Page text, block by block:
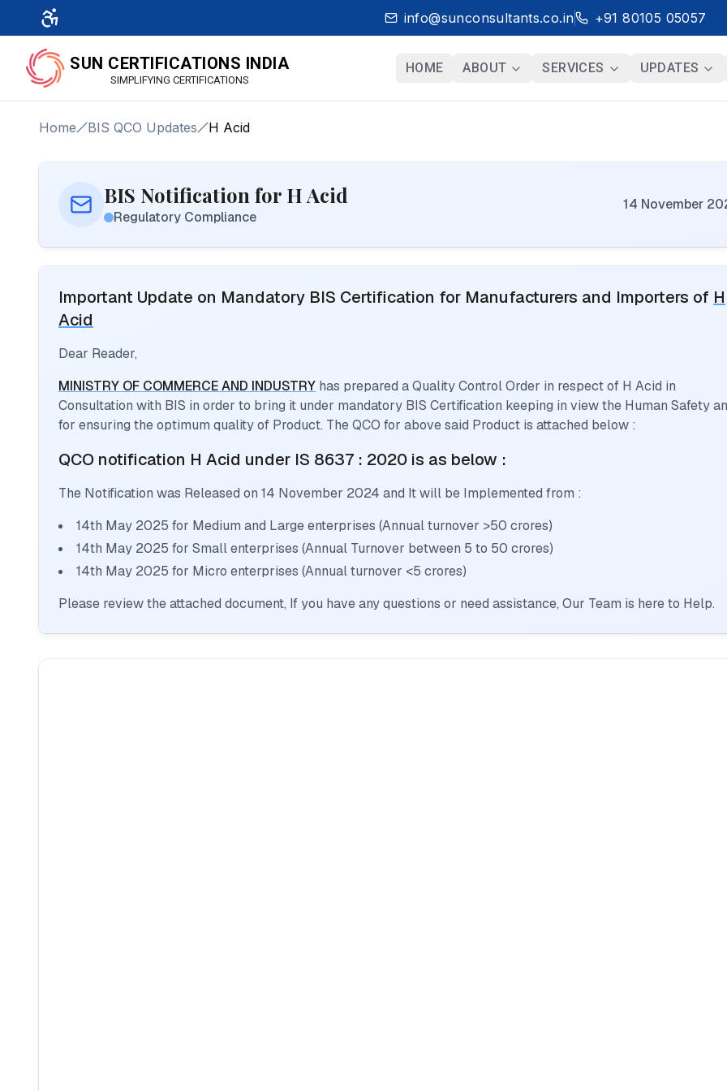
info@sunconsultants.co.in +91 80105 05057
SUN CERTIFICATIONS INDIA
SIMPLIFYING CERTIFICATIONS
HOME ABOUT SERVICES UPDATES
Home BIS QCO Updates H Acid
BIS Notification for H Acid
Regulatory Compliance
14 November
Important Update on Mandatory BIS Certification for Manufacturers and Importers of H
Acid
Dear Reader,
MINISTRY OF COMMERCE AND INDUSTRY has prepared a Quality Control Order in respect of H Acid in
Consultation with BIS in order to bring it under mandatory BIS Certification keeping in view the Human Safety
for ensuring the optimum quality of Product. The QCO for above said Product is attached below :
QCO notification H Acid under IS 8637 : 2020 is as below :
The Notification was Released on 14 November 2024 and It will be Implemented from :
14th May 2025 for Medium and Large enterprises (Annual turnover >50 crores)
14th May 2025 for Small enterprises (Annual Turnover between 5 to 50 crores)
14th May 2025 for Micro enterprises (Annual turnover <5 crores)
Please review the attached document, If you have any questions or need assistance, Our Team is here to Help.